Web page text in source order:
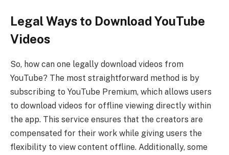
Legal Ways to Download YouTube
Videos
So, how can one legally download videos from
YouTube? The most straightforward method is by
subscribing to YouTube Premium, which allows users
to download videos for offline viewing directly within
the app. This service ensures that the creators are
compensated for their work while giving users the
flexibility to view content offline. Additionally, some